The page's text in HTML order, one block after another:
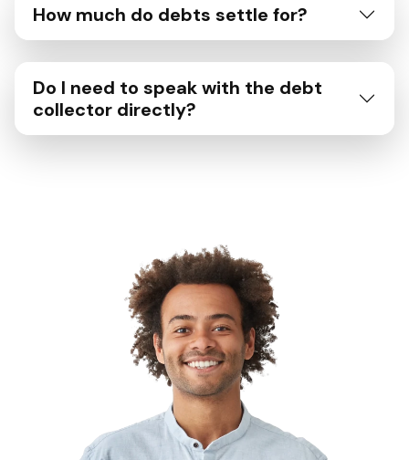
How much do debts settle for?
Do I need to speak with the debt
collector directly?